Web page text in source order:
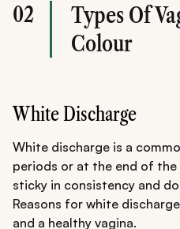
02
Types Of
Colour
White Discharge
White discharge is a
periods or at the end of
sticky in consistency and
Reasons for white
and a healthy vagina.